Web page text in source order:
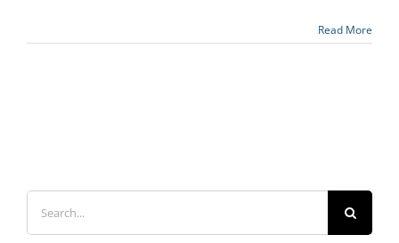
Read More
Search
for: